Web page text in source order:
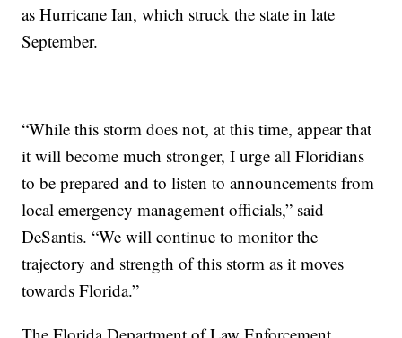
as Hurricane Ian, which struck the state in late
September.
“While this storm does not, at this time, appear that
it will become much stronger, I urge all Floridians
to be prepared and to listen to announcements from
local emergency management officials,” said
DeSantis. “We will continue to monitor the
trajectory and strength of this storm as it moves
towards Florida.”